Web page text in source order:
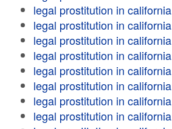
legal prostitution in california
legal prostitution in california
legal prostitution in california
legal prostitution in california
legal prostitution in california
legal prostitution in california
legal prostitution in california
legal prostitution in california